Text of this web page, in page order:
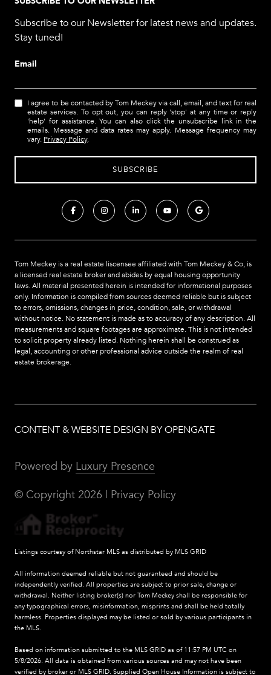
Subscribe to our Newsletter for latest news and updates.
Stay tuned!
Email
I agree to be contacted by Tom Meckey via call, email, and text for real
estate services. To opt out, you can reply 'stop' at any time or reply
'help' for assistance. You can also click the unsubscribe link in the
emails. Message and data rates may apply. Message frequency may
vary. Privacy Policy.
Tom Meckey is a real estate liscensee affiliated with Tom Meckey & Co, is
a licensed real estate broker and abides by equal housing opportunity
laws. All material presented herein is intended for informational purposes
only. Information is compiled from sources deemed reliable but is subject
to errors, omissions, changes in price, condition, sale, or withdrawal
without notice. No statement is made as to accuracy of any description. All
measurements and square footages are approximate. This is not intended
to solicit property already listed. Nothing herein shall be construed as
legal, accounting or other professional advice outside the realm of real
estate brokerage.
CONTENT & WEBSITE DESIGN BY OPENGATE
Powered by Luxury Presence
© Copyright 2026 Privacy Policy
Listings courtesy of Northstar MLS as distributed by MLS GRID
All information deemed reliable but not guaranteed and should be
independently verified. All properties are subject to prior sale, change or
withdrawal. Neither listing broker(s) nor Tom Meckey shall be responsible for
any typographical errors, misinformation, misprints and shall be held totally
harmless. Properties displayed may be listed or sold by various participants in
the MLS.
Based on information submitted to the MLS GRID as of 11:57 PM UTC on
5/8/2026. All data is obtained from various sources and may not have been
verified by broker or MLS GRID. Supplied Open House Information is subject to